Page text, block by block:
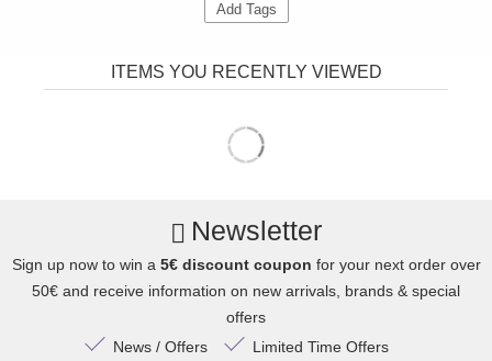
Add Tags
ITEMS YOU RECENTLY VIEWED
Newsletter
Sign up now to win a 5€ discount coupon for your next order over
50€ and receive information on new arrivals, brands & special
offers
News / Offers
Limited Time Offers